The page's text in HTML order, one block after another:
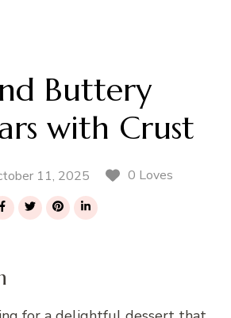
Buttery
with Crust
11, 2025
0 Loves